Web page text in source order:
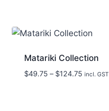
Matariki Collection
$49.75 – $124.75Price
incl. GST